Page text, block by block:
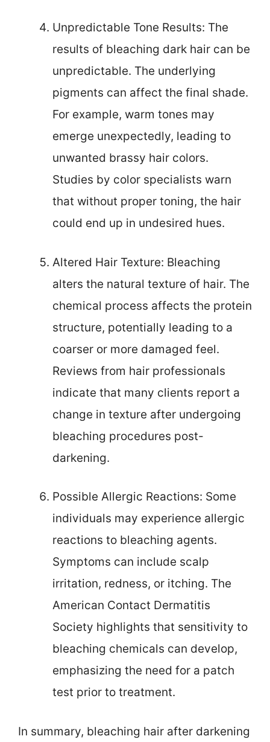
Unpredictable Tone Results: The
results of bleaching dark hair can be
unpredictable. The underlying
pigments can affect the final shade.
For example, warm tones may
emerge unexpectedly, leading to
unwanted brassy hair colors.
Studies by color specialists warn
that without proper toning, the hair
could end up in undesired hues.
Altered Hair Texture: Bleaching
alters the natural texture of hair. The
chemical process affects the protein
structure, potentially leading to a
coarser or more damaged feel.
Reviews from hair professionals
indicate that many clients report a
change in texture after undergoing
bleaching procedures post-
darkening.
Possible Allergic Reactions: Some
individuals may experience allergic
reactions to bleaching agents.
Symptoms can include scalp
irritation, redness, or itching. The
American Contact Dermatitis
Society highlights that sensitivity to
bleaching chemicals can develop,
emphasizing the need for a patch
test prior to treatment.
In summary, bleaching hair after darkening